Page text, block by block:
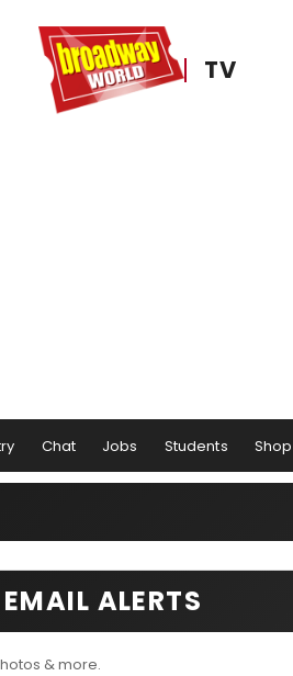
TV
Chat Jobs Students Shop
ALERTS
& more.